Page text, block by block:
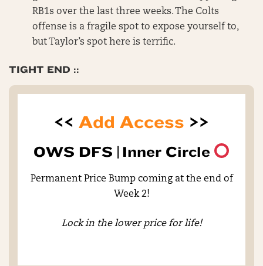
RB1s over the last three weeks. The Colts
offense is a fragile spot to expose yourself to,
but Taylor’s spot here is terrific.
TIGHT END ::
<< Add Access >>
OWS DFS | Inner Circle
Permanent Price Bump coming at the end of
Week 2!
Lock in the lower price for life!